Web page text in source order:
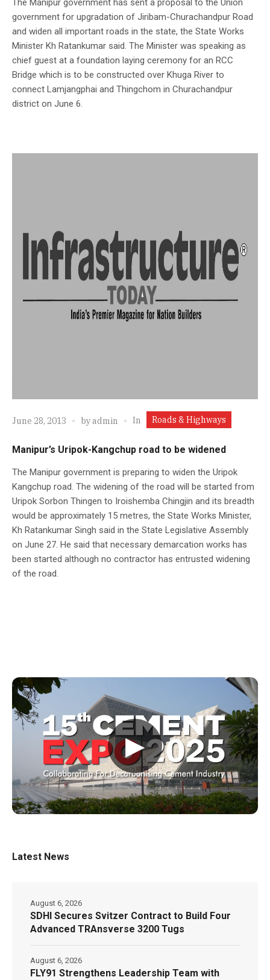
The Manipur government has sent a proposal to the Union
government for upgradation of Jiribam-Churachandpur Road
and widen all important roads in the state, the State Works
Minister Kh Ratankumar said. The Minister was speaking as
chief guest at a foundation laying ceremony for an RCC
Bridge which is to be constructed over Khuga River to
connect Lamjangphai and Thingchom in Churachandpur
district on June 6.
June 28, 2013 byadmin In Roads & Highways
Manipur’s Uripok-Kangchup road to be widened
The Manipur government is preparing to widen the Uripok
Kangchup road. The widening of the road will be started from
Uripok Sorbon Thingen to Iroishemba Chingjin and its breadth
would be approximately 15 metres, the State Works Minister,
Kh Ratankumar Singh said in the State Legislative Assembly
on June 27. He said that necessary demarcation works has
been started although no contractor has entrusted widening
of the road.
▶
Latest News
SDHI Secures Svitzer Contract to Build Four
Advanced TRAnsverse 3200 Tugs
August 6, 2026
FLY91 Strengthens Leadership Team with
August 6, 2026